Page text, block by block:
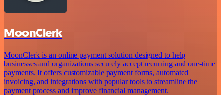
MoonClerk
MoonClerk is an online payment solution designed to help
businesses and organizations securely accept recurring and one-time
payments. It offers customizable payment forms, automated
invoicing, and integrations with popular tools to streamline the
payment process and improve financial management.